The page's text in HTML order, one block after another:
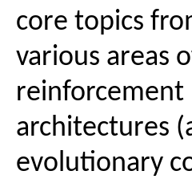
core topics
various areas
reinforcement
architectures
evolutionary